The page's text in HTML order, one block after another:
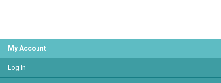
My Account
Log In